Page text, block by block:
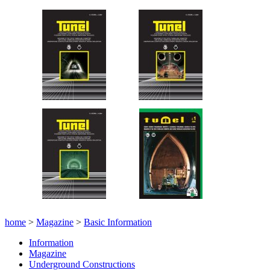
home > Magazine > Basic Information
Information
Magazine
Underground Constructions